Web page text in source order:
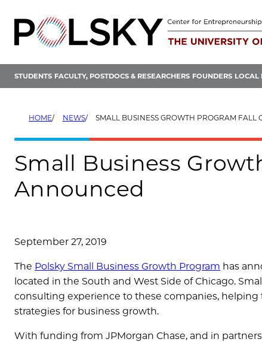
content
STUDENTS FACULTY, POSTDOCS & RESEARCHERS FOUNDERS LOCAL
HOME NEWS SMALL BUSINESS GROWTH PROGRAM FALL
Small Business
Announced
September 27, 2019
The Polsky Small Business Growth Program has
located in the South and West Side of Chicago.
consulting experience to these companies,
strategies for business growth.
With funding from JPMorgan Chase, and in